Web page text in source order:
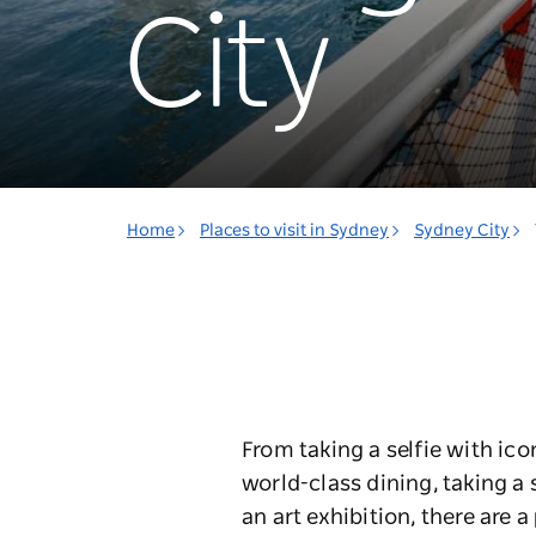
City
Home Places to visit in Sydney Sydney City
From taking a selfie with
world-class dining, taking a
an art exhibition, there are